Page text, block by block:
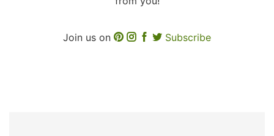
Join us on Subscribe